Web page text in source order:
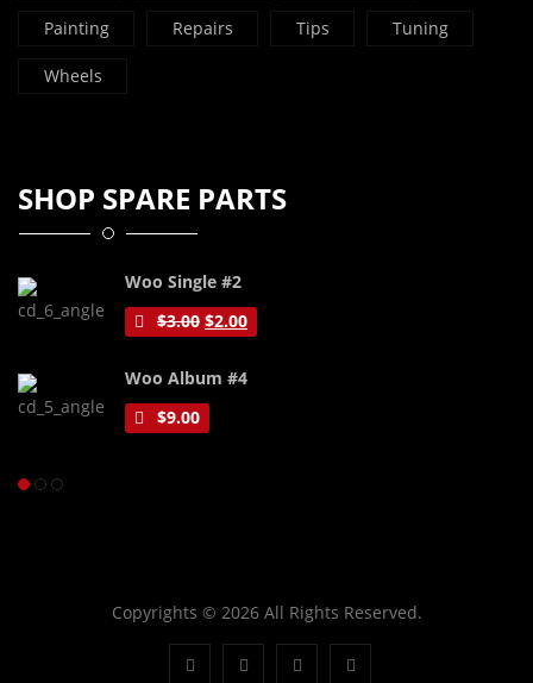
Painting Repairs Tips Tuning
Wheels
SHOP SPARE PARTS
Woo Single #2
$3.00 $2.00
Woo Album #4
$9.00
Copyrights © 2026 All Rights Reserved.